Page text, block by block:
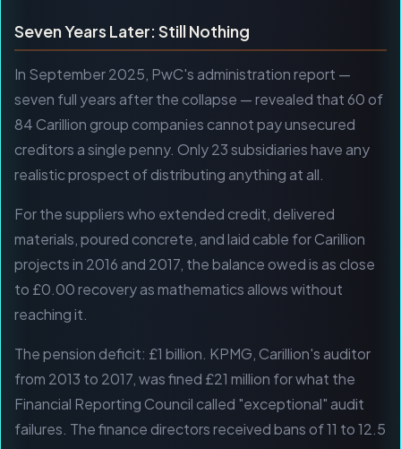
Seven Years Later: Still Nothing
In September 2025, PwC's administration report —
seven full years after the collapse — revealed that 60 of
84 Carillion group companies cannot pay unsecured
creditors a single penny. Only 23 subsidiaries have any
realistic prospect of distributing anything at all.
For the suppliers who extended credit, delivered
materials, poured concrete, and laid cable for Carillion
projects in 2016 and 2017, the balance owed is as close
to £0.00 recovery as mathematics allows without
reaching it.
The pension deficit: £1 billion. KPMG, Carillion's auditor
from 2013 to 2017, was fined £21 million for what the
Financial Reporting Council called "exceptional" audit
failures. The finance directors received bans of 11 to 12.5